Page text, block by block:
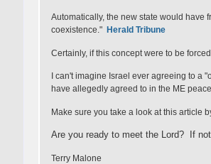
Automatically, the new state would have
coexistence." Herald Tribune
Certainly, if this concept were to be
I can't imagine Israel ever agreeing to a
have allegedly agreed to in the ME
Make sure you take a look at this article
Are you ready to meet the Lord? If
Terry Malone